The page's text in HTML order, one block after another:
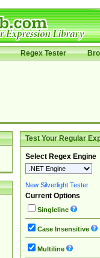
Regex Tester
Test Your Regular
Select Regex Engine
New Silverlight Tester
Current Options
Singleline
Case Insensitive
Multiline